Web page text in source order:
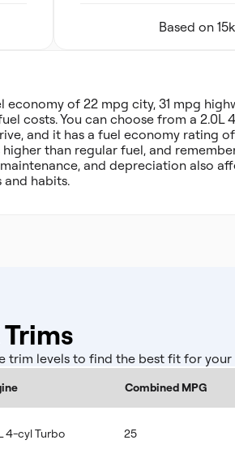
Based on
economy of 22 mpg city, 31 mpg
costs. You can choose from a
and it has a fuel economy rating of
than regular fuel, and
and depreciation also
habits.
trim levels to find the best fit for
Combined MPG
4-cyl Turbo 25